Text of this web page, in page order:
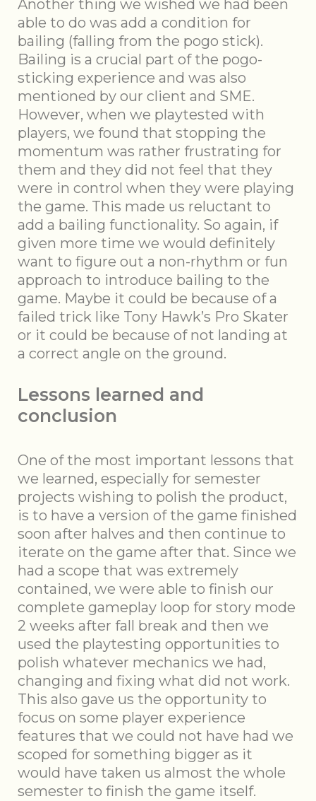
Another thing we wished we had been
able to do was add a condition for
bailing (falling from the pogo stick).
Bailing is a crucial part of the pogo-
sticking experience and was also
mentioned by our client and SME.
However, when we playtested with
players, we found that stopping the
momentum was rather frustrating for
them and they did not feel that they
were in control when they were playing
the game. This made us reluctant to
add a bailing functionality. So again, if
given more time we would definitely
want to figure out a non-rhythm or fun
approach to introduce bailing to the
game. Maybe it could be because of a
failed trick like Tony Hawk’s Pro Skater
or it could be because of not landing at
a correct angle on the ground.
Lessons learned and
conclusion
One of the most important lessons that
we learned, especially for semester
projects wishing to polish the product,
is to have a version of the game finished
soon after halves and then continue to
iterate on the game after that. Since we
had a scope that was extremely
contained, we were able to finish our
complete gameplay loop for story mode
2 weeks after fall break and then we
used the playtesting opportunities to
polish whatever mechanics we had,
changing and fixing what did not work.
This also gave us the opportunity to
focus on some player experience
features that we could not have had we
scoped for something bigger as it
would have taken us almost the whole
semester to finish the game itself.